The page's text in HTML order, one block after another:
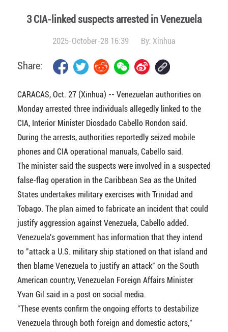
3 CIA-linked suspects arrested in Venezuela
2025-October-28 16:39 By: Xinhua
Share:
CARACAS, Oct. 27 (Xinhua) -- Venezuelan authorities on
Monday arrested three individuals allegedly linked to the
CIA, Interior Minister Diosdado Cabello Rondon said.
During the arrests, authorities reportedly seized mobile
phones and CIA operational manuals, Cabello said.
The minister said the suspects were involved in a suspected
false-flag operation in the Caribbean Sea as the United
States undertakes military exercises with Trinidad and
Tobago. The plan aimed to fabricate an incident that could
justify aggression against Venezuela, Cabello added.
Venezuela's government has information that they intend
to "attack a U.S. military ship stationed on that island and
then blame Venezuela to justify an attack" on the South
American country, Venezuelan Foreign Affairs Minister
Yvan Gil said in a post on social media.
"These events confirm the ongoing efforts to destabilize
Venezuela through both foreign and domestic actors,"